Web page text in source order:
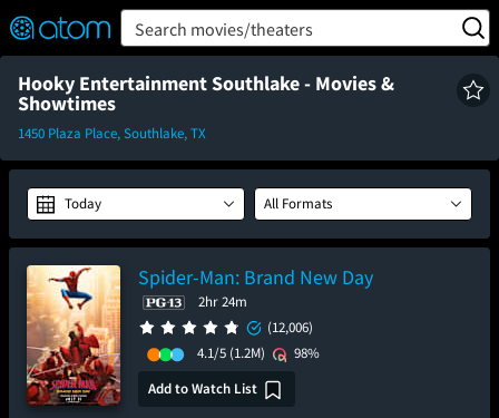
Verified User Reviews
👍
❤️ Snap
TM
OFF
ON Search movies/theaters
Hooky Entertainment Southlake - Movies &
Showtimes
1450 Plaza Place, Southlake, TX
Today All Formats
Spider-Man: Brand New Day
2hr 24m
(12,006)
4.1/5 (1.2M)
98%
Add to Watch List